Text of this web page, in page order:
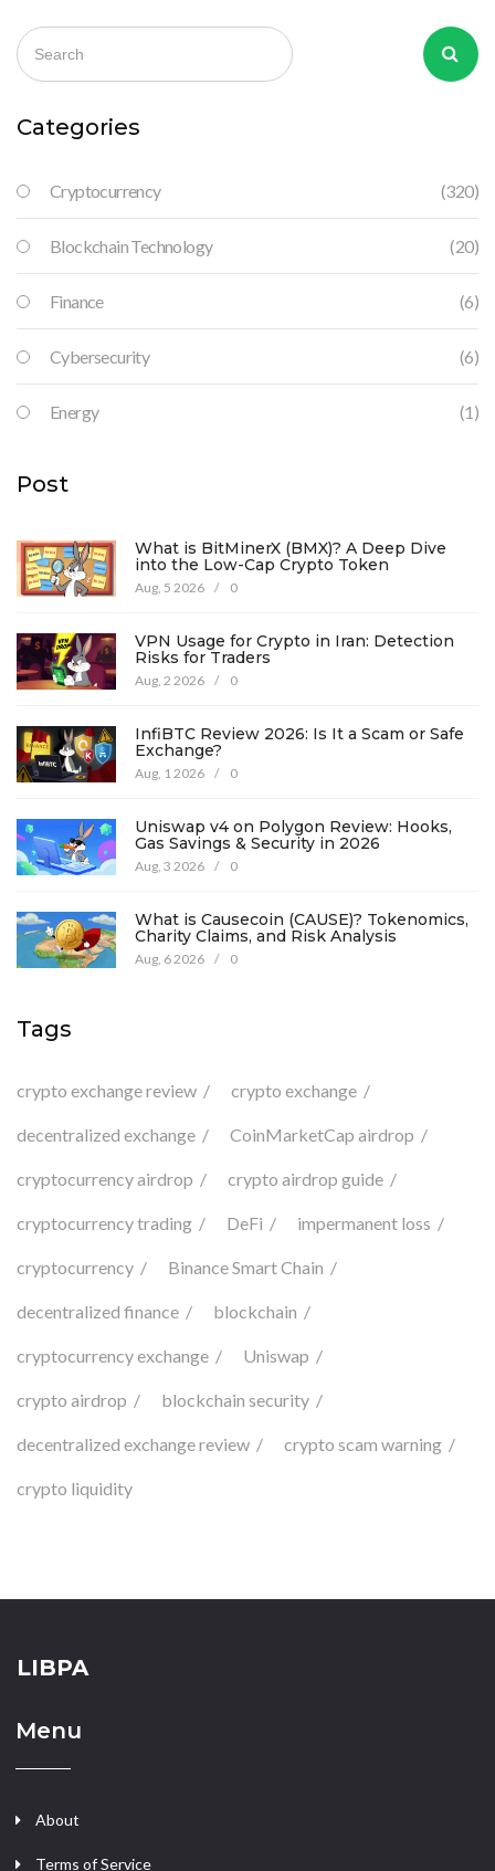
Categories
Cryptocurrency (320)
Blockchain Technology (20)
Finance (6)
Cybersecurity (6)
Energy (1)
Post
What is BitMinerX (BMX)? A Deep Dive
into the Low-Cap Crypto Token
Aug, 5 2026 / 0
VPN Usage for Crypto in Iran: Detection
Risks for Traders
Aug, 2 2026 / 0
InfiBTC Review 2026: Is It a Scam or Safe
Exchange?
Aug, 1 2026 / 0
Uniswap v4 on Polygon Review: Hooks,
Gas Savings & Security in 2026
Aug, 3 2026 / 0
What is Causecoin (CAUSE)? Tokenomics,
Charity Claims, and Risk Analysis
Aug, 6 2026 / 0
Tags
crypto exchange review crypto exchange
decentralized exchange CoinMarketCap airdrop
cryptocurrency airdrop crypto airdrop guide
cryptocurrency trading DeFi impermanent loss
cryptocurrency Binance Smart Chain
decentralized finance blockchain
cryptocurrency exchange Uniswap
crypto airdrop blockchain security
decentralized exchange review crypto scam warning
crypto liquidity
LIBPA
Menu
About
Terms of Service